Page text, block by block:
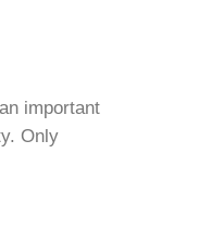
important
Only